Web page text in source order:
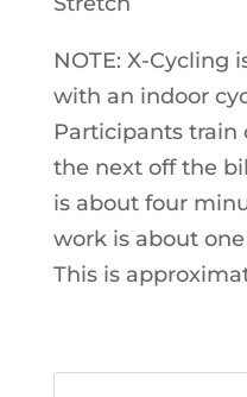
NOTE: X-Cycling
with an indoor
Participants train
the next off the
is about four
work is about
This is